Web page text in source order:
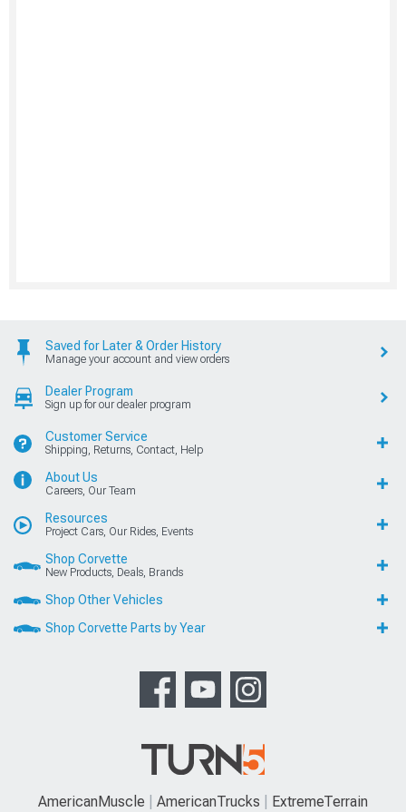
Saved for Later & Order History
Manage your account and view orders
Dealer Program
Sign up for our dealer program
Customer Service
Shipping, Returns, Contact, Help
About Us
Careers, Our Team
Resources
Project Cars, Our Rides, Events
Shop Corvette
New Products, Deals, Brands
Shop Other Vehicles
Shop Corvette Parts by Year
AmericanMuscle AmericanTrucks
ExtremeTerrain